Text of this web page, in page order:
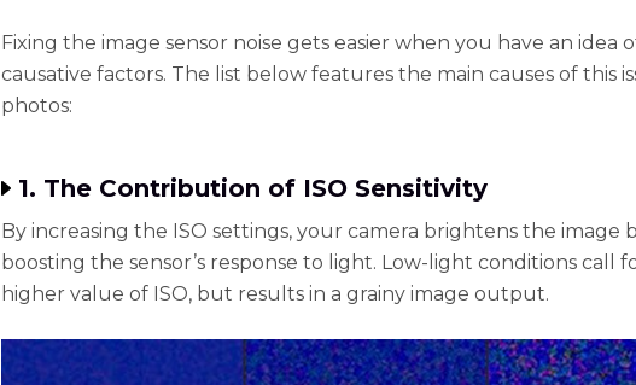
Fixing the image sensor noise gets easier when you have an idea
causative factors. The list below features the main causes of this
photos:
1. The Contribution of ISO Sensitivity
By increasing the ISO settings, your camera brightens the image
boosting the sensor’s response to light. Low-light conditions call
higher value of ISO, but results in a grainy image output.